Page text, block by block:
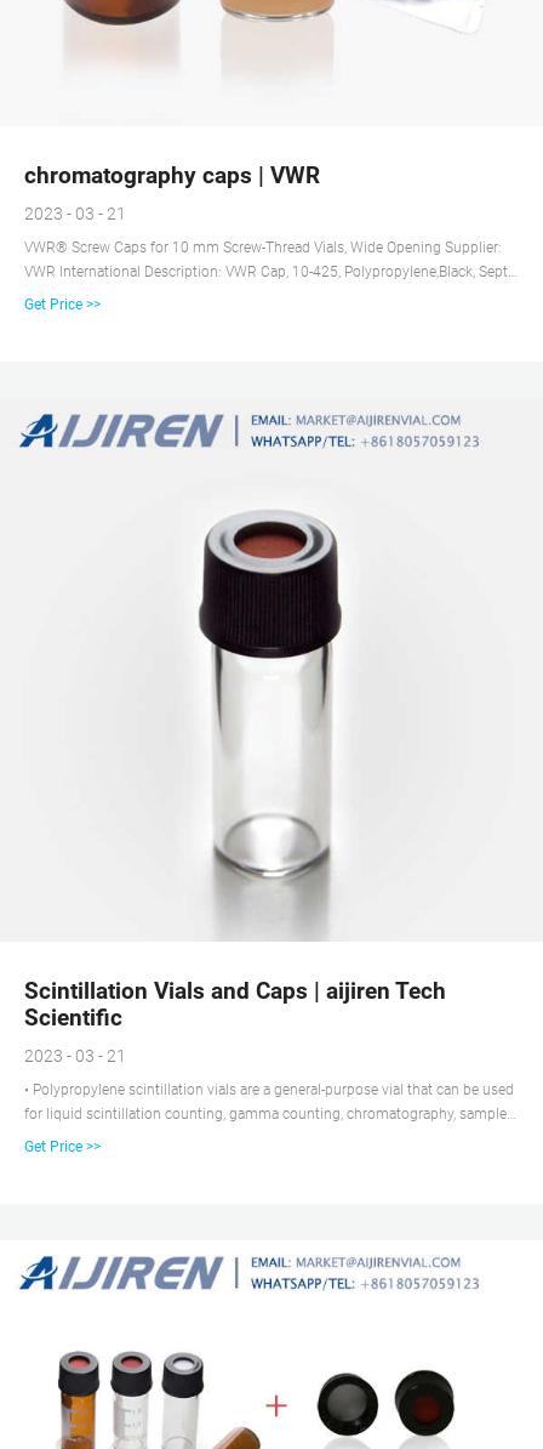
chromatography caps | VWR
2023 - 03 - 21
VWR® Screw Caps for 10 mm Screw-Thread Vials, Wide Opening Supplier:
VWR International Description: VWR Cap, 10-425, Polypropylene,Black, Septa
Type: Blue PTFE/White Silicone, Pre-Slit Certificates VWR® Screw Caps for 8-
Get Price >>
Scintillation Vials and Caps | aijiren Tech
Scientific
2023 - 03 - 21
• Polypropylene scintillation vials are a general-purpose vial that can be used
for liquid scintillation counting, gamma counting, chromatography, sample
storage, and culturing. They provide a high degree of resistance to organic
Get Price >>